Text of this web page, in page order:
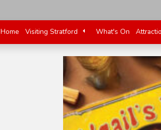
Home Visiting Stratford What's On